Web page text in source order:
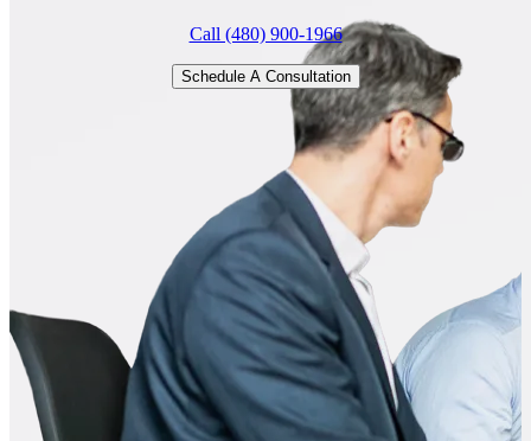
Call (480) 900-1966
Schedule A Consultation